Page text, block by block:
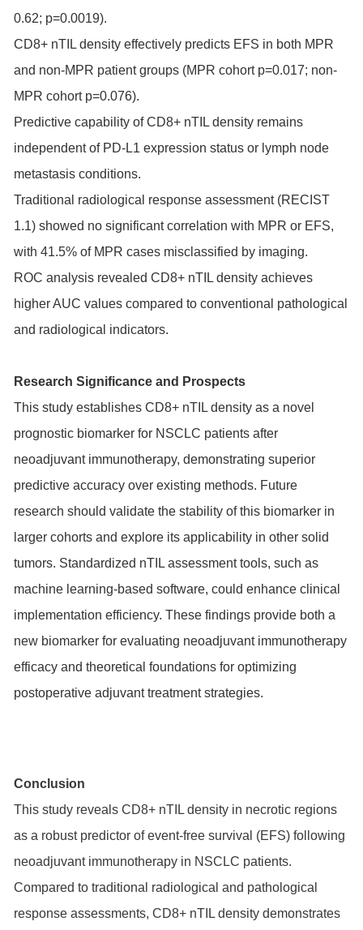
0.62; p=0.0019).
CD8+ nTIL density effectively predicts EFS in both MPR
and non-MPR patient groups (MPR cohort p=0.017; non-
MPR cohort p=0.076).
Predictive capability of CD8+ nTIL density remains
independent of PD-L1 expression status or lymph node
metastasis conditions.
Traditional radiological response assessment (RECIST
1.1) showed no significant correlation with MPR or EFS,
with 41.5% of MPR cases misclassified by imaging.
ROC analysis revealed CD8+ nTIL density achieves
higher AUC values compared to conventional pathological
and radiological indicators.
Research Significance and Prospects
This study establishes CD8+ nTIL density as a novel
prognostic biomarker for NSCLC patients after
neoadjuvant immunotherapy, demonstrating superior
predictive accuracy over existing methods. Future
research should validate the stability of this biomarker in
larger cohorts and explore its applicability in other solid
tumors. Standardized nTIL assessment tools, such as
machine learning-based software, could enhance clinical
implementation efficiency. These findings provide both a
new biomarker for evaluating neoadjuvant immunotherapy
efficacy and theoretical foundations for optimizing
postoperative adjuvant treatment strategies.
Conclusion
This study reveals CD8+ nTIL density in necrotic regions
as a robust predictor of event-free survival (EFS) following
neoadjuvant immunotherapy in NSCLC patients.
Compared to traditional radiological and pathological
response assessments, CD8+ nTIL density demonstrates